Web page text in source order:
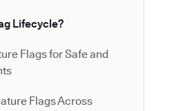
Lifecycle?
Flags for Safe and
Flags Across